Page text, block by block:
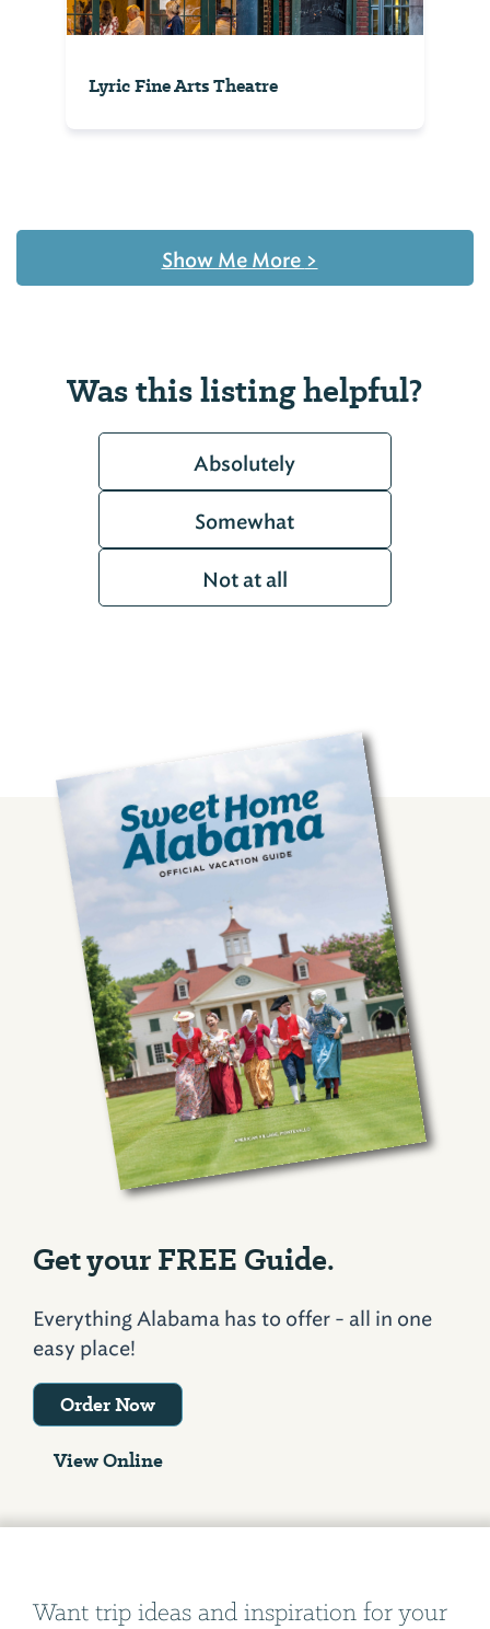
Lyric Fine Arts Theatre
Show Me More >
Was this listing helpful?
Absolutely
Somewhat
Not at all
Get your FREE Guide.
Everything Alabama has to offer - all in one
easy place!
Order Now
View Online
Want trip ideas and inspiration for your